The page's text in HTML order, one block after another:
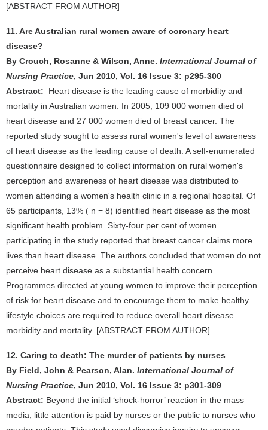
[ABSTRACT FROM AUTHOR]
11. Are Australian rural women aware of coronary heart
disease?
By Crouch, Rosanne & Wilson, Anne. International Journal of
Nursing Practice, Jun 2010, Vol. 16 Issue 3: p295-300
Abstract:
Heart disease is the leading cause of morbidity and
mortality in Australian women. In 2005, 109 000 women died of
heart disease and 27 000 women died of breast cancer. The
reported study sought to assess rural women's level of awareness
of heart disease as the leading cause of death. A self-enumerated
questionnaire designed to collect information on rural women's
perception and awareness of heart disease was distributed to
women attending a women's health clinic in a regional hospital. Of
65 participants, 13% ( n = 8) identified heart disease as the most
significant health problem. Sixty-four per cent of women
participating in the study reported that breast cancer claims more
lives than heart disease. The authors concluded that women do not
perceive heart disease as a substantial health concern.
Programmes directed at young women to improve their perception
of risk for heart disease and to encourage them to make healthy
lifestyle choices are required to reduce overall heart disease
morbidity and mortality. [ABSTRACT FROM AUTHOR]
12. Caring to death: The murder of patients by nurses
By Field, John & Pearson, Alan. International Journal of
Nursing Practice, Jun 2010, Vol. 16 Issue 3: p301-309
Abstract: Beyond the initial ‘shock-horror’ reaction in the mass
media, little attention is paid by nurses or the public to nurses who